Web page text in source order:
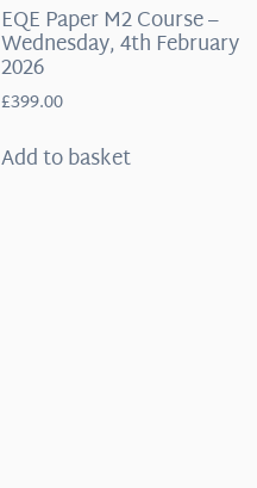
EQE Paper M2 Course –
Wednesday, 4th February
2026
£399.00
Add to basket